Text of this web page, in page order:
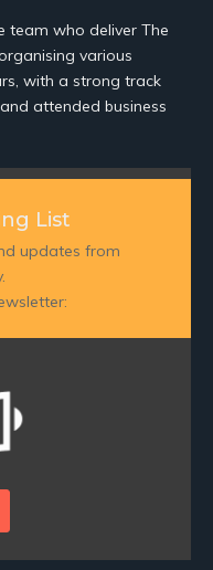
team who deliver The
various
with a strong track
attended business
List
updates from